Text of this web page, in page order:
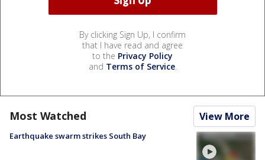
By clicking Sign Up, I confirm
that I have read and agree
to the Privacy Policy
and Terms of Service.
Most Watched View More
Earthquake swarm strikes South Bay